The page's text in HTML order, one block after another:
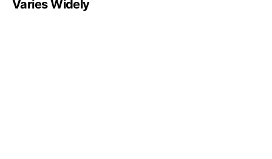
Varies Widely